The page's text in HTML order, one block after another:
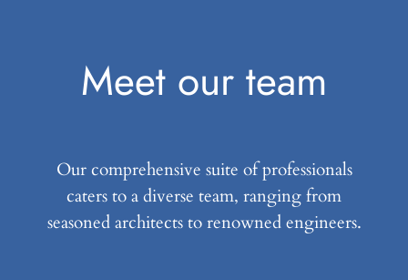
Meet our team
Our comprehensive suite of professionals
caters to a diverse team, ranging from
seasoned architects to renowned engineers.